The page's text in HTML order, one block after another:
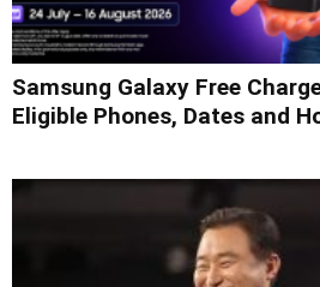
Samsung Galaxy Free
Eligible Phones, Dates and